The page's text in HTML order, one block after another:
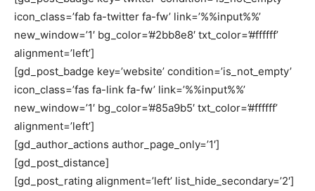
icon_class=’fab fa-twitter fa-fw’ link=’%%input%%’
new_window=’1′ bg_color=’#2bb8e8′ txt_color=’#ffffff’
alignment=’left’]
[gd_post_badge key=’website’ condition=’is_not_empty’
icon_class=’fas fa-link fa-fw’ link=’%%input%%’
new_window=’1′ bg_color=’#85a9b5′ txt_color=’#ffffff’
alignment=’left’]
[gd_author_actions author_page_only=’1′]
[gd_post_distance]
[gd_post_rating alignment=’left’ list_hide_secondary=’2′]